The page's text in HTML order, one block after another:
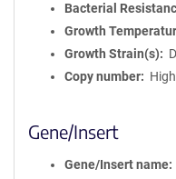
Bacterial
Growth
Growth Strain(s)
Copy number
Gene/Insert
Gene/Insert name